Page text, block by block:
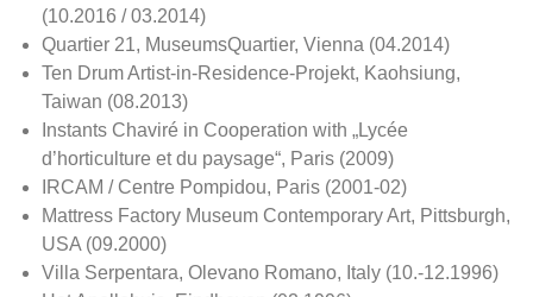
(10.2016 / 03.2014)
Quartier 21, MuseumsQuartier, Vienna (04.2014)
Ten Drum Artist-in-Residence-Projekt, Kaohsiung,
Taiwan (08.2013)
Instants Chaviré in Cooperation with „Lycée
d’horticulture et du paysage“, Paris (2009)
IRCAM / Centre Pompidou, Paris (2001-02)
Mattress Factory Museum Contemporary Art, Pittsburgh,
USA (09.2000)
Villa Serpentara, Olevano Romano, Italy (10.-12.1996)